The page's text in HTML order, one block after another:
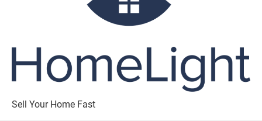
Sell Your Home Fast